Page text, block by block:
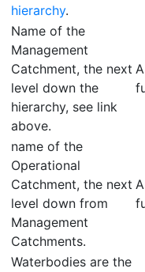
hierarchy.
Name of the
Management
Catchment, the next
level down the
hierarchy, see link
above.
name of the
Operational
Catchment, the next
level down from
Management
Catchments.
Waterbodies are the